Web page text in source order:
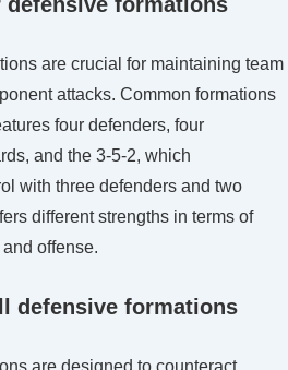
are crucial for maintaining team
attacks. Common formations
four defenders, four
and the 3-5-2, which
with three defenders and two
different strengths in terms of
offense.
defensive formations
are designed to counteract